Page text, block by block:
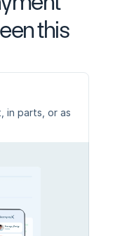
this
in parts, or as